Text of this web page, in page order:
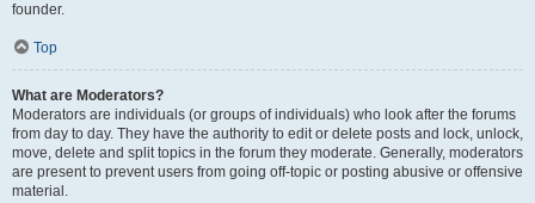
founder.
Top
What are Moderators?
Moderators are individuals (or groups of individuals) who look after the forums
from day to day. They have the authority to edit or delete posts and lock, unlock,
move, delete and split topics in the forum they moderate. Generally, moderators
are present to prevent users from going off-topic or posting abusive or offensive
material.